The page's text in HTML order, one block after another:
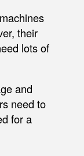
their
lots of
and
need to
for a